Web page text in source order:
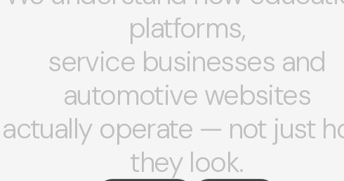
platforms,
service businesses and
automotive websites
actually operate — not just
they look.